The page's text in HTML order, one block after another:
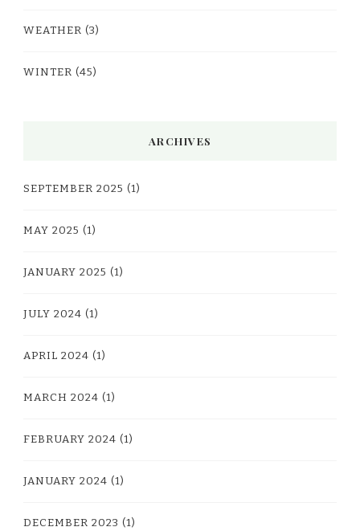
WEATHER (3)
WINTER (45)
ARCHIVES
SEPTEMBER 2025 (1)
MAY 2025 (1)
JANUARY 2025 (1)
JULY 2024 (1)
APRIL 2024 (1)
MARCH 2024 (1)
FEBRUARY 2024 (1)
JANUARY 2024 (1)
DECEMBER 2023 (1)